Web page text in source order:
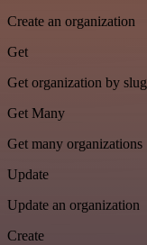
Create an organization
Get
Get organization by slug
Get Many
Get many organizations
Update
Update an organization
Create